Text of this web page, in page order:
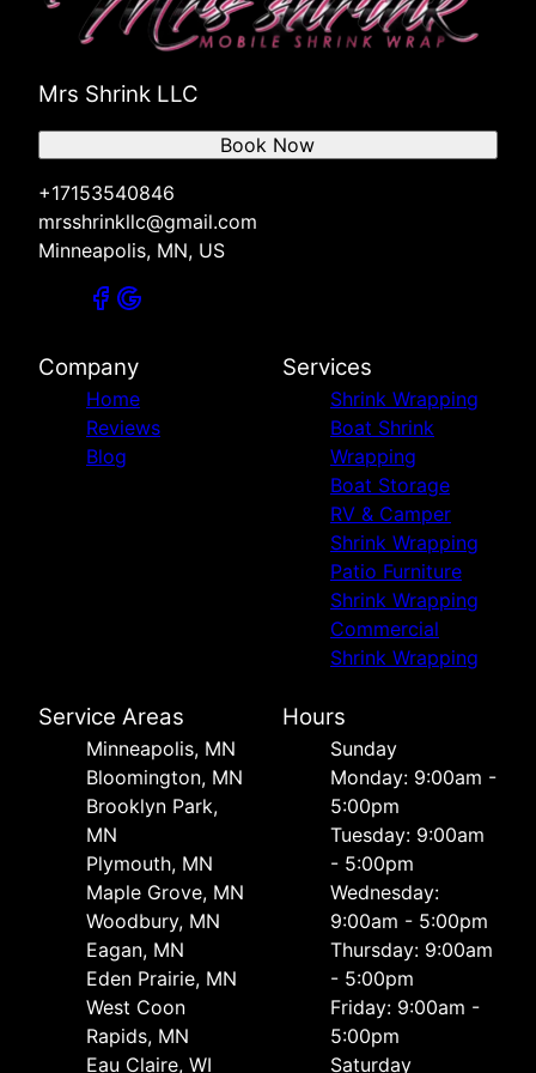
Mrs Shrink LLC
+17153540846
mrsshrinkllc@gmail.com
Minneapolis, MN, US
Book Now
Company
Home
Reviews
Blog
Services
Shrink Wrapping
Boat Shrink
Wrapping
Boat Storage
RV & Camper
Shrink Wrapping
Patio Furniture
Shrink Wrapping
Commercial
Shrink Wrapping
Service Areas
Minneapolis, MN
Bloomington, MN
Brooklyn Park,
MN
Plymouth, MN
Maple Grove, MN
Woodbury, MN
Eagan, MN
Eden Prairie, MN
West Coon
Rapids, MN
Eau Claire, WI
Hours
Sunday
Monday: 9:00am -
5:00pm
Tuesday: 9:00am
- 5:00pm
Wednesday:
9:00am - 5:00pm
Thursday: 9:00am
- 5:00pm
Friday: 9:00am -
5:00pm
Saturday